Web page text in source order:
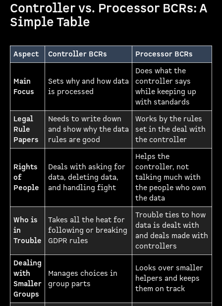
Controller vs. Processor BCRs: A
Simple Table
Aspect Controller BCRs Processor BCRs
Main
Focus
Sets why and how data
is processed
Does what the
controller says
while keeping up
with standards
Legal
Rule
Papers
Needs to write down
and show why the data
rules are good
Works by the rules
set in the deal with
the controller
Rights
of
People
Deals with asking for
data, deleting data,
and handling fight
Helps the
controller, not
talking much with
the people who own
the data
Who is
in
Trouble
Takes all the heat for
following or breaking
GDPR rules
Trouble ties to how
data is dealt with
and deals made with
controllers
Dealing
with
Smaller
Groups
Manages choices in
group parts
Looks over smaller
helpers and keeps
them on track